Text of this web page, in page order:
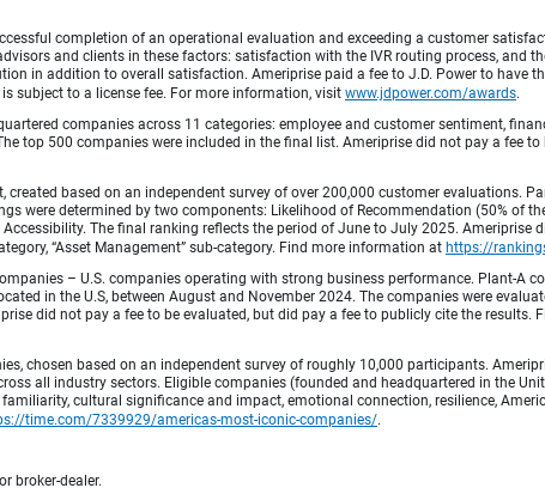
completion of an operational evaluation and exceeding a customer
and clients in these factors: satisfaction with the IVR routing process, and
in addition to overall satisfaction. Ameriprise paid a fee to J.D. Power to have
subject to a license fee. For more information, visit www.jdpower.com/awards.
companies across 11 categories: employee and customer sentiment,
top 500 companies were included in the final list. Ameriprise did not pay a fee
created based on an independent survey of over 200,000 customer evaluations.
were determined by two components: Likelihood of Recommendation (50% of
The final ranking reflects the period of June to July 2025.
“Asset Management” sub-category. Find more information at https://
– U.S. companies operating with strong business performance. Plant-
in the U.S, between August and November 2024. The companies were
did not pay a fee to be evaluated, but did pay a fee to publicly cite the results.
chosen based on an independent survey of roughly 10,000 participants.
all industry sectors. Eligible companies (founded and headquartered in the
cultural significance and impact, emotional connection, resilience,
time.com/7339929/americas-most-iconic-companies/.
broker-dealer.